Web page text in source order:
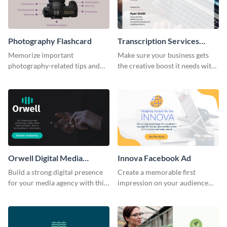
Photography Flashcard
Memorize important
photography-related tips and
Transcription Services
Proposal
Make sure your business gets
the creative boost it needs with
Orwell Digital Media
Facebook Ad
Build a strong digital presence
for your media agency with this
Innova Facebook Ad
Create a memorable first
impression on your audience